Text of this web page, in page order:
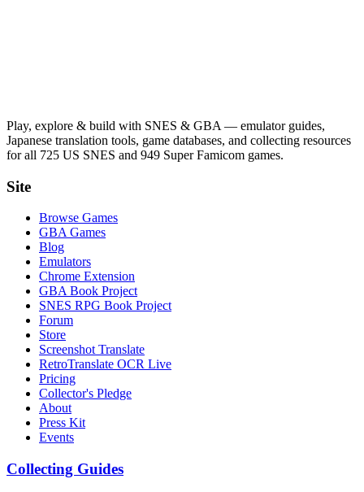
Play, explore & build with SNES & GBA — emulator guides,
Japanese translation tools, game databases, and collecting resources
for all 725 US SNES and 949 Super Famicom games.
Site
Browse Games
GBA Games
Blog
Emulators
Chrome Extension
GBA Book Project
SNES RPG Book Project
Forum
Store
Screenshot Translate
RetroTranslate OCR Live
Pricing
Collector's Pledge
About
Press Kit
Events
Collecting Guides